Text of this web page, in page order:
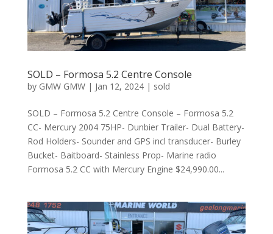
SOLD – Formosa 5.2 Centre Console
by GMW GMW| Jan 12, 2024| sold
SOLD – Formosa 5.2 Centre Console – Formosa 5.2
CC- Mercury 2004 75HP- Dunbier Trailer- Dual Battery-
Rod Holders- Sounder and GPS incl transducer- Burley
Bucket- Baitboard- Stainless Prop- Marine radio
Formosa 5.2 CC with Mercury Engine $24,990.00...